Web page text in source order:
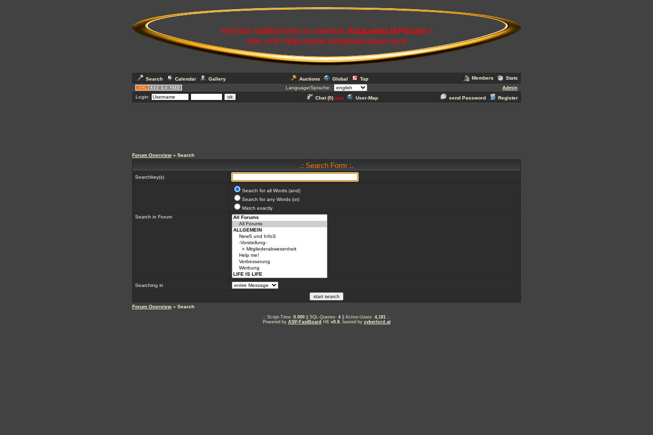
Herzlich Willkommen in meinem SouLworLd-Forum !!
Der Link: http://www.soulworld-forum.at.tt
Search Calendar Gallery Auctions Global Top Members
Stats
Language/Sprache:
Admin
Login:
Chat (0) new User-Map send Password Register
Forum Overview » Search
.: Search Form :.
Searchkey(s)
Search for all Words (and)
Search for any Words (or)
Match exactly
Search in Forum
Searching in
Forum Overview » Search
.: Script-Time: 0.000 || SQL-Queries: 4 || Active-Users: 4,181 :.
Powered by ASP-FastBoard HE v0.8, hosted by cyberlord.at